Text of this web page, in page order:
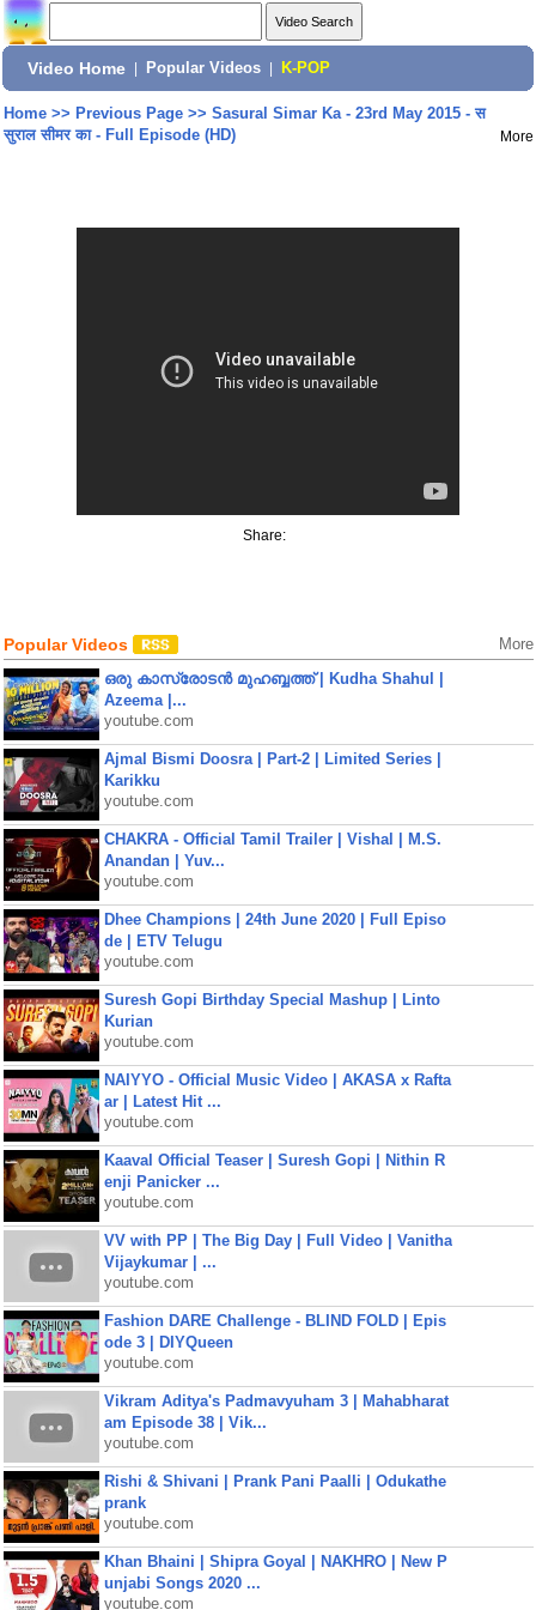
Video Home Popular Videos K-POP
Home>> Previous Page>> Sasural Simar Ka - 23rd May 2015 - स
सुराल सीमर का - Full Episode (HD)
More
Share:
Popular Videos More
ഒരു കാസ്രോടൻ മുഹബ്ബത്ത്‌ | Kudha Shahul |
Azeema |...
youtube.com
Ajmal Bismi Doosra | Part-2 | Limited Series |
Karikku
youtube.com
CHAKRA - Official Tamil Trailer | Vishal | M.S.
Anandan | Yuv...
youtube.com
Dhee Champions | 24th June 2020 | Full Episo
de | ETV Telugu
youtube.com
Suresh Gopi Birthday Special Mashup | Linto
Kurian
youtube.com
NAIYYO - Official Music Video | AKASA x Rafta
ar | Latest Hit ...
youtube.com
Kaaval Official Teaser | Suresh Gopi | Nithin R
enji Panicker ...
youtube.com
VV with PP | The Big Day | Full Video | Vanitha
Vijaykumar | ...
youtube.com
Fashion DARE Challenge - BLIND FOLD | Epis
ode 3 | DIYQueen
youtube.com
Vikram Aditya's Padmavyuham 3 | Mahabharat
am Episode 38 | Vik...
youtube.com
Rishi & Shivani | Prank Pani Paalli | Odukathe
prank
youtube.com
Khan Bhaini | Shipra Goyal | NAKHRO | New P
unjabi Songs 2020 ...
youtube.com